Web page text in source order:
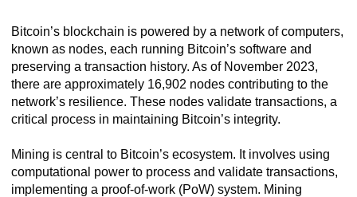
Bitcoin’s blockchain is powered by a network of computers,
known as nodes, each running Bitcoin’s software and
preserving a transaction history. As of November 2023,
there are approximately 16,902 nodes contributing to the
network’s resilience. These nodes validate transactions, a
critical process in maintaining Bitcoin’s integrity.
Mining is central to Bitcoin’s ecosystem. It involves using
computational power to process and validate transactions,
implementing a proof-of-work (PoW) system. Mining